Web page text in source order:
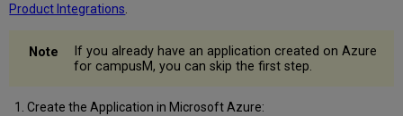
Product Integrations
If you already have an application created on Azure
for campusM, you can skip the first step.
Create the Application in Microsoft Azure: